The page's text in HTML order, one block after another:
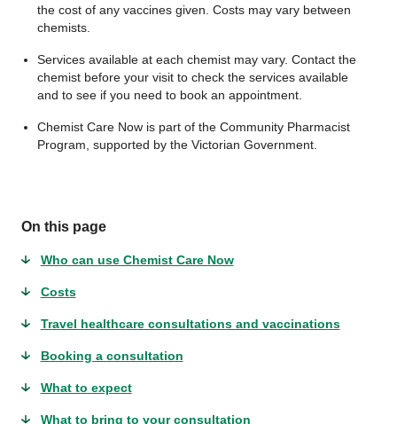
the cost of any vaccines given. Costs may vary between
chemists.
Services available at each chemist may vary. Contact the
chemist before your visit to check the services available
and to see if you need to book an appointment.
Chemist Care Now is part of the Community Pharmacist
Program, supported by the Victorian Government.
On this page
Who can use Chemist Care Now
Costs
Travel healthcare consultations and vaccinations
Booking a consultation
What to expect
What to bring to your consultation